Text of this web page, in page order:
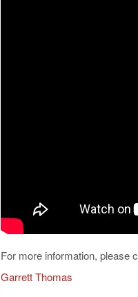
For more information, please
Garrett Thomas